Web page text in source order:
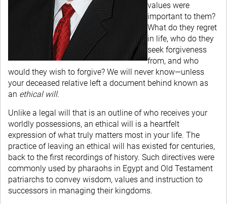
values were
important to them?
What do they regret
in life, who do they
seek forgiveness
from, and who
would they wish to forgive? We will never know—unless
your deceased relative left a document behind known as
an ethical will.
Unlike a legal will that is an outline of who receives your
worldly possessions, an ethical will is a heartfelt
expression of what truly matters most in your life. The
practice of leaving an ethical will has existed for centuries,
back to the first recordings of history. Such directives were
commonly used by pharaohs in Egypt and Old Testament
patriarchs to convey wisdom, values and instruction to
successors in managing their kingdoms.